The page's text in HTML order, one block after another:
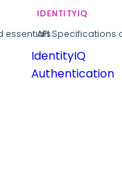
essentials.
IDENTITYIQ
API
IdentityIQ
Authentication